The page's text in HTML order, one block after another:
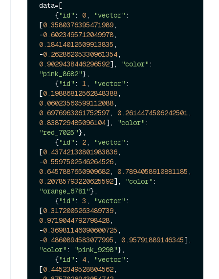
data=[
    {
"id" : 0, "vector" :
[0.3580376395471989,
-0.6023495712049978
0.18414012509913835 ,
-0.26286205330961354
0.9029438446296592], "color"
"pink_8682"},
    {
"id" : 1, "vector" :
[0.19886812562848388
0.06023560599112088
0.6976963061752597, 0.2614474506242501
0.838729485096104], "color"
"red_7025"},
    {
"id" : 2, "vector" :
[0.43742130801983836,
-0.5597502546264526
0.6457887650909682, 0.7894058910881185
0.20785793220625592], "color"
"orange_6781"},
    {
"id" : 3 , "vector" :
[0.3172005263489739
0.9719044792798428,
-0.36981146090600725 ,
-0.4860894583077995 , 0.95791889146345
"color" : "pink_9298"},
    {
"id" : 4, "vector" :
[0.4452349528804562,